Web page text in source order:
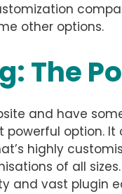
other options.
The
and have
powerful option.
highly
of all
and vast plugin